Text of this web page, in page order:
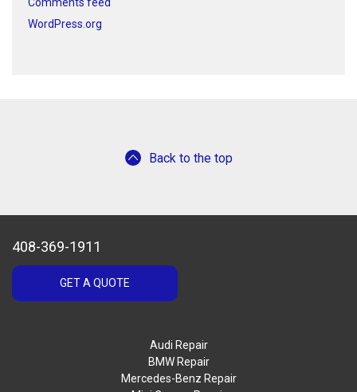
WordPress.org
Back to the top
408-369-1911
GET A QUOTE
Audi Repair
BMW Repair
Mercedes-Benz Repair